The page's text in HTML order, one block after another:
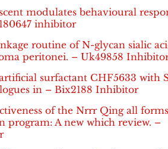
modulates behavioural
inhibitor
routine of N-glycan sialic
peritonei. – Uk49858
surfactant CHF5633 with
in – Bix2188 Inhibitor
of the Nrrr Qing all
program: A new which review. –